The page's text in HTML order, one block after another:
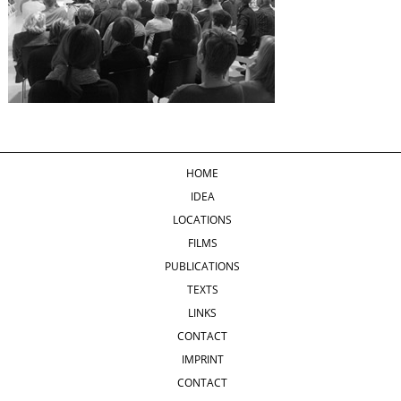
HOME
IDEA
LOCATIONS
FILMS
PUBLICATIONS
TEXTS
LINKS
CONTACT
IMPRINT
CONTACT